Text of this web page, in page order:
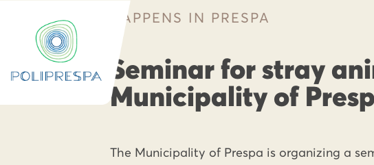
HAPPENS IN PRESPA
Seminar for stray
Municipality of
The Municipality of Prespa is organizing a